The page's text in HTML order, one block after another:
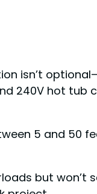
isn’t
240V hot tub
5 and 50
but won’t